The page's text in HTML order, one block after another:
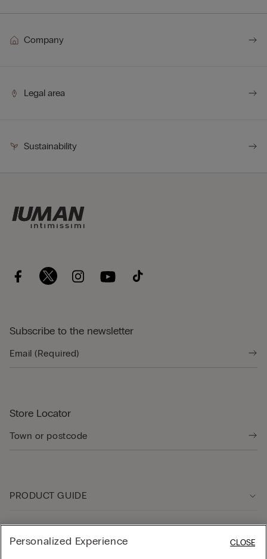
Company
Legal area
Sustainability
Subscribe to the newsletter
Store Locator
PRODUCT GUIDE
Personalized Experience CLOSE